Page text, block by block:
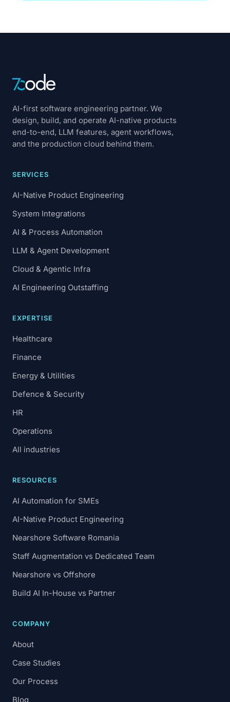
AI-first software engineering partner. We
design, build, and operate AI-native products
end-to-end, LLM features, agent workflows,
and the production cloud behind them.
SERVICES
AI-Native Product Engineering
System Integrations
AI & Process Automation
LLM & Agent Development
Cloud & Agentic Infra
AI Engineering Outstaffing
EXPERTISE
Healthcare
Finance
Energy & Utilities
Defence & Security
HR
Operations
All industries
RESOURCES
AI Automation for SMEs
AI-Native Product Engineering
Nearshore Software Romania
Staff Augmentation vs Dedicated Team
Nearshore vs Offshore
Build AI In-House vs Partner
COMPANY
About
Case Studies
Our Process
Blog